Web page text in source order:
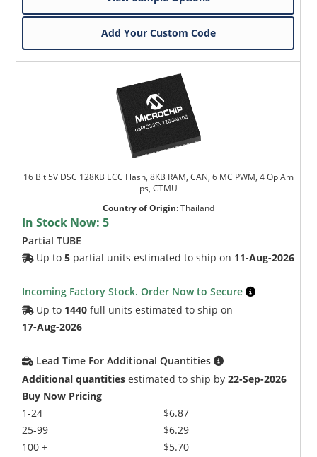
Add Your Custom Code
16 Bit 5V DSC 128KB ECC Flash, 8KB RAM, CAN, 6 MC PWM, 4 Op Am
ps, CTMU
Country of Origin:Thailand
In Stock Now:5
Partial TUBE
Up to5 partial units estimated to ship on 11-Aug-2026
Incoming Factory Stock. Order Now to Secure
Up to 1440 full units estimated to ship on
17-Aug-2026
Lead Time For Additional Quantities
Additional quantities estimated to ship by22-Sep-2026
Buy Now Pricing
1-24
25-99
100 +
$6.87
$6.29
$5.70